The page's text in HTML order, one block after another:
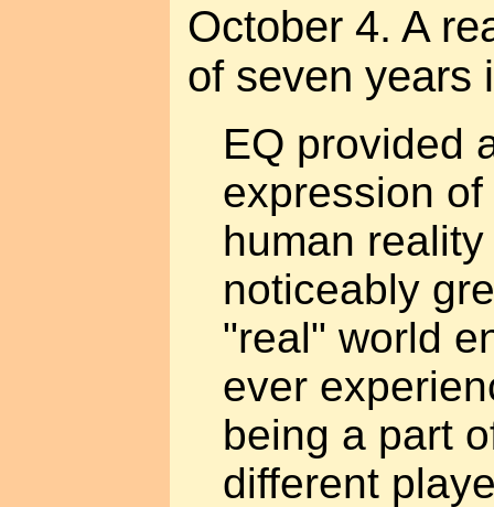
October 4. A
of seven years
EQ provided
expression
human
noticeably
"real" world
ever
being a part
different